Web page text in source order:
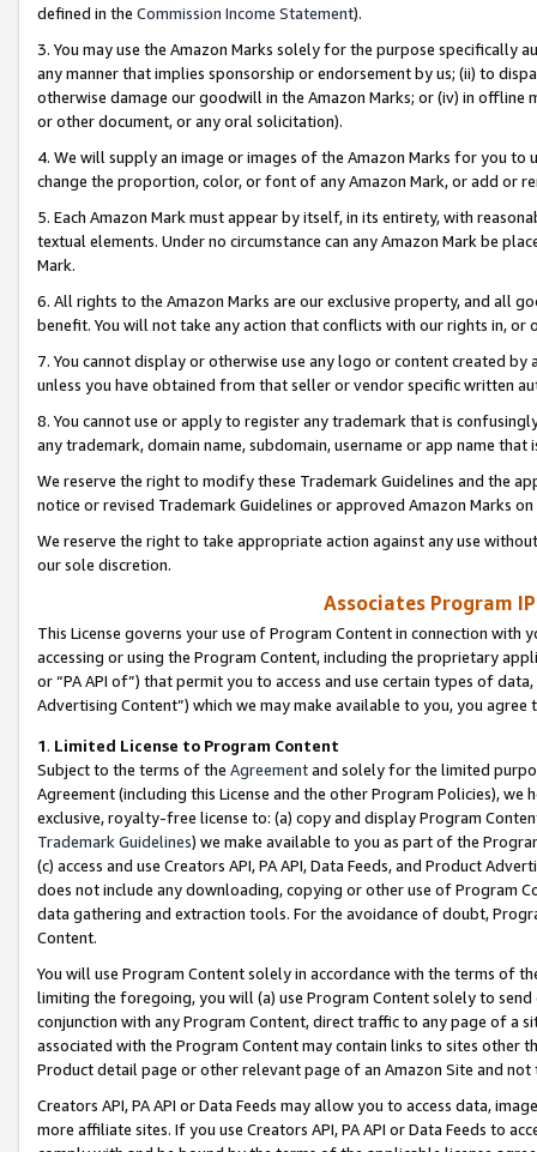
defined in the Commission Income Statement).
3. You may use the Amazon Marks solely for the purpose specifically
any manner that implies sponsorship or endorsement by us; (ii) to
otherwise damage our goodwill in the Amazon Marks; or (iv) in offline
or other document, or any oral solicitation).
4. We will supply an image or images of the Amazon Marks for you to
change the proportion, color, or font of any Amazon Mark, or add or
5. Each Amazon Mark must appear by itself, in its entirety, with
textual elements. Under no circumstance can any Amazon Mark be
Mark.
6. All rights to the Amazon Marks are our exclusive property, and all
benefit. You will not take any action that conflicts with our rights in, or
7. You cannot display or otherwise use any logo or content created
unless you have obtained from that seller or vendor specific written
8. You cannot use or apply to register any trademark that is
any trademark, domain name, subdomain, username or app name
We reserve the right to modify these Trademark Guidelines and the
notice or revised Trademark Guidelines or approved Amazon Marks
We reserve the right to take appropriate action against any use
our sole discretion.
Associates Program
This License governs your use of Program Content in connection
accessing or using the Program Content, including the proprietary
or “PA API of”) that permit you to access and use certain types of
Advertising Content”) which we may make available to you, you agree
1. Limited License to Program Content
Subject to the terms of the Agreementand solely for the limited
Agreement (including this License and the other Program Policies),
exclusive, royalty-free license to: (a) copy and display Program
Trademark Guidelines) we make available to you as part of the
(c) access and use Creators API, PA API, Data Feeds, and Product
does not include any downloading, copying or other use of Program
data gathering and extraction tools. For the avoidance of doubt,
Content.
You will use Program Content solely in accordance with the terms of
limiting the foregoing, you will (a) use Program Content solely to
conjunction with any Program Content, direct traffic to any page of a
associated with the Program Content may contain links to sites other
Product detail page or other relevant page of an Amazon Site and not
Creators API, PA API or Data Feeds may allow you to access data,
more affiliate sites. If you use Creators API, PA API or Data Feeds to